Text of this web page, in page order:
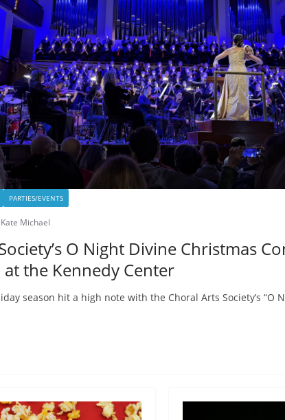
PARTIES/EVENTS
Kate Michael
O Night Divine Christmas
the Kennedy Center
season hit a high note with the Choral Arts Society’s “O